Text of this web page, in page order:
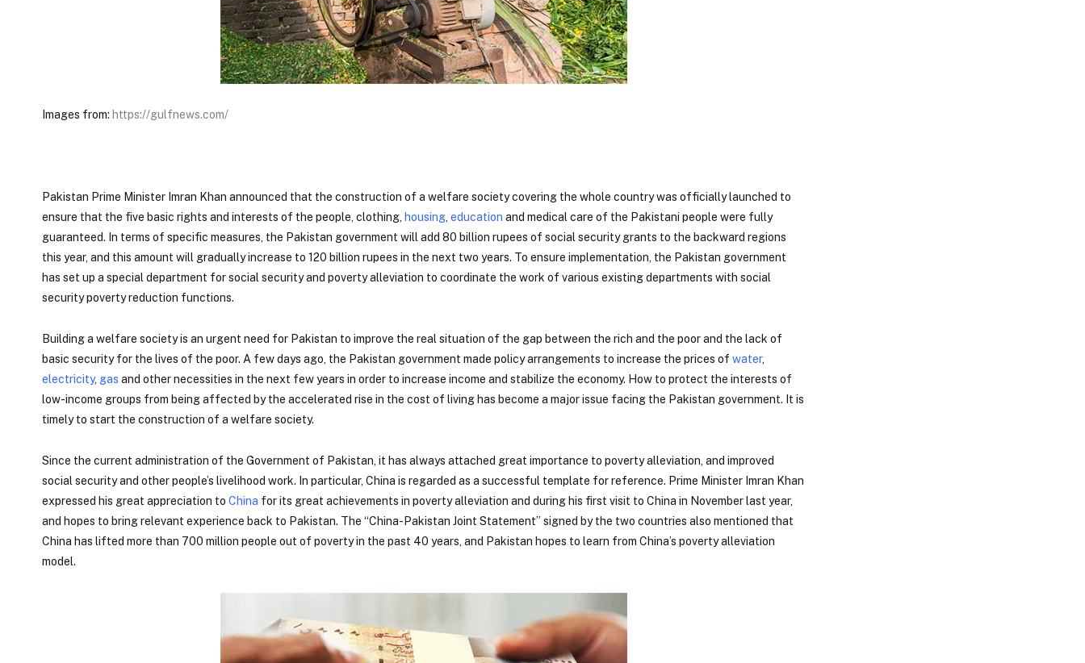
Images from: https://gulfnews.com/
Pakistan Prime Minister Imran Khan announced that the construction of a welfare society covering the whole country was officially launched to
ensure that the five basic rights and interests of the people, clothing, housing education and medical care of the Pakistani people were fully
guaranteed. In terms of specific measures, the Pakistan government will add 80 billion rupees of social security grants to the backward regions
this year, and this amount will gradually increase to 120 billion rupees in the next two years. To ensure implementation, the Pakistan government
has set up a special department for social security and poverty alleviation to coordinate the work of various existing departments with social
security poverty reduction functions.
Building a welfare society is an urgent need for Pakistan to improve the real situation of the gap between the rich and the poor and the lack of
basic security for the lives of the poor. A few days ago, the Pakistan government made policy arrangements to increase the prices of water,
electricity, gas and other necessities in the next few years in order to increase income and stabilize the economy. How to protect the interests of
low-income groups from being affected by the accelerated rise in the cost of living has become a major issue facing the Pakistan government. It is
timely to start the construction of a welfare society.
Since the current administration of the Government of Pakistan, it has always attached great importance to poverty alleviation, and improved
social security and other people’s livelihood work. In particular, China is regarded as a successful template for reference. Prime Minister Imran Khan
expressed his great appreciation to China for its great achievements in poverty alleviation and during his first visit to China in November last year,
and hopes to bring relevant experience back to Pakistan. The “China-Pakistan Joint Statement” signed by the two countries also mentioned that
China has lifted more than 700 million people out of poverty in the past 40 years, and Pakistan hopes to learn from China’s poverty alleviation
model.